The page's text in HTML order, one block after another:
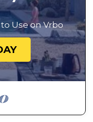
Use on Vrbo